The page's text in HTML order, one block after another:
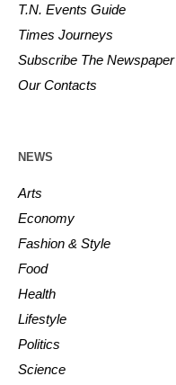
T.N. Events Guide
Times Journeys
Subscribe The Newspaper
Our Contacts
NEWS
Arts
Economy
Fashion & Style
Food
Health
Lifestyle
Politics
Science